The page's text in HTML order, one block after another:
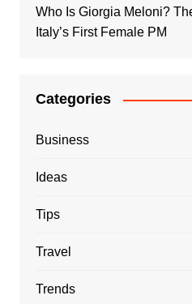
Who Is Giorgia Meloni?
Italy’s First Female PM
Categories
Business
Ideas
Tips
Travel
Trends